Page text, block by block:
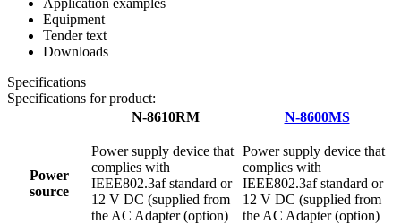
Equipment
Tender text
Downloads
Specifications
Specifications for product:
N-8610RM
N-8600MS
Power
source
Power supply device that
complies with
IEEE802.3af standard or
12 V DC (supplied from
the AC Adapter (option)
Power supply device that
complies with
IEEE802.3af standard or
12 V DC (supplied from
the AC Adapter (option)